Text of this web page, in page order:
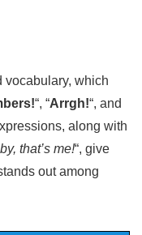
vocabulary, which
“, “Arrgh!“, and
along with
that’s me!“, give
out among